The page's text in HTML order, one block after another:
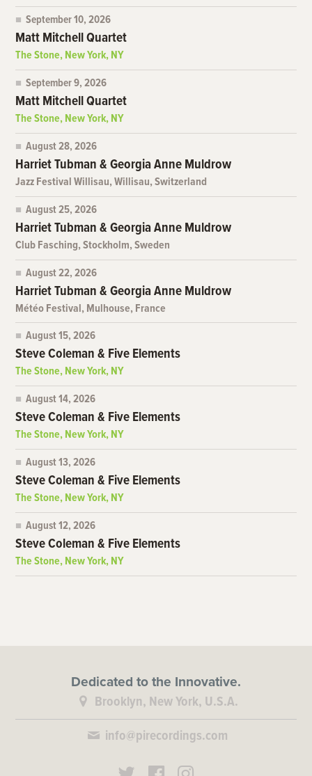
September 10, 2026
Matt Mitchell Quartet
The Stone, New York, NY
September 9, 2026
Matt Mitchell Quartet
The Stone, New York, NY
August 28, 2026
Harriet Tubman & Georgia Anne Muldrow
Jazz Festival Willisau, Willisau, Switzerland
August 25, 2026
Harriet Tubman & Georgia Anne Muldrow
Club Fasching, Stockholm, Sweden
August 22, 2026
Harriet Tubman & Georgia Anne Muldrow
Météo Festival, Mulhouse, France
August 15, 2026
Steve Coleman & Five Elements
The Stone, New York, NY
August 14, 2026
Steve Coleman & Five Elements
The Stone, New York, NY
August 13, 2026
Steve Coleman & Five Elements
The Stone, New York, NY
August 12, 2026
Steve Coleman & Five Elements
The Stone, New York, NY
Dedicated to the Innovative.
Brooklyn, New York, U.S.A.
info@pirecordings.com